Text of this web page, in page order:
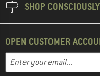
SHOP CONSCIOUSLY
OPEN CUSTOMER
Email address
Enter your email address